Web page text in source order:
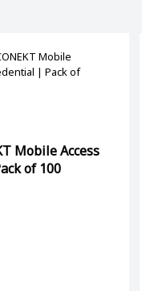
Mobile Access
of 100